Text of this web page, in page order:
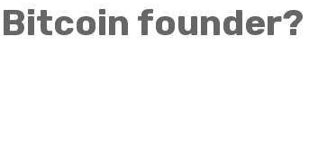
founder?